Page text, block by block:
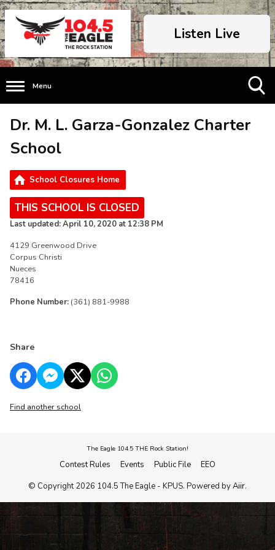
Listen Live
Menu
Search
Visibility
Dr. M. L. Garza-Gonzalez Charter
School
School Closures Home
THIS SCHOOL IS CLOSED
Last updated: April 10, 2020 at 12:38 PM
4129 Greenwood Drive
Corpus Christi
Nueces
78416
Phone Number: (361) 881-9988
Share
Find another school
The Eagle 104.5 THE Rock Station!
Contest Rules Events Public File
EEO
© Copyright 2026 104.5 The Eagle - KPUS. Powered byAiir.